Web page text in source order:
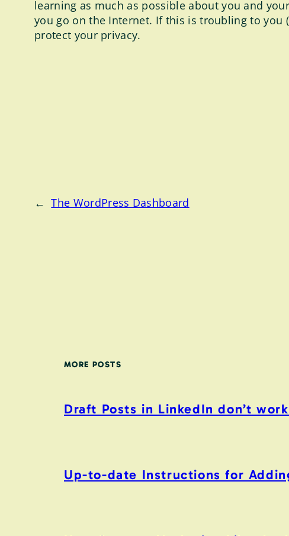
learning as much as possible about you and
you go on the Internet. If this is troubling to you
protect your privacy.
← The WordPress Dashboard
MORE POSTS
Draft Posts in LinkedIn don’t
Up-to-date Instructions for